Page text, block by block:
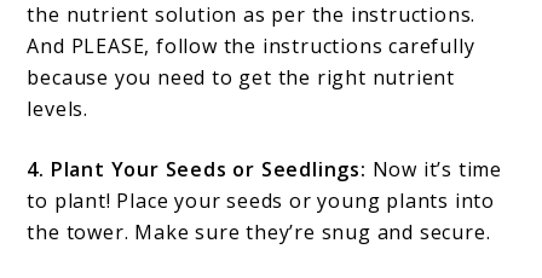
the nutrient solution as per the instructions.
And PLEASE, follow the instructions carefully
because you need to get the right nutrient
levels.
4. Plant Your Seeds or Seedlings: Now it’s time
to plant! Place your seeds or young plants into
the tower. Make sure they’re snug and secure.